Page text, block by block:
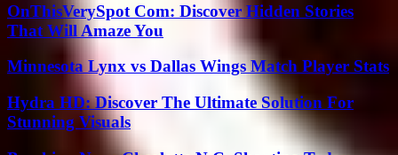
OnThisVerySpot Com: Discover Hidden Stories
That Will Amaze You
Minnesota Lynx vs Dallas Wings Match Player Stats
Hydra HD: Discover The Ultimate Solution For
Stunning Visuals